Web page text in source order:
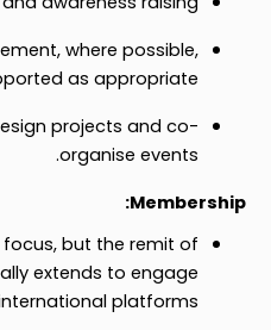
where possible,
as appropriate.
projects and co-
organise events.
Membership:
focus, but the remit of
extends to engage
platforms.